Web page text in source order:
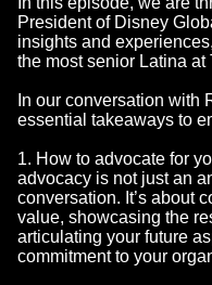
President of Disney
insights and
the most senior Latina
In our conversation with
essential takeaways to
1. How to advocate for
advocacy is not just an
conversation. It’s about
value, showcasing the
articulating your future
commitment to your